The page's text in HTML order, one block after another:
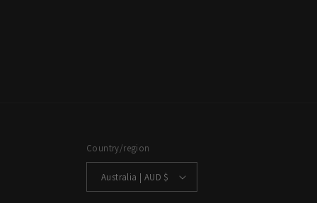
Country/region
Australia | AUD $